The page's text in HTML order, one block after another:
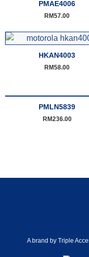
PMAE4006
RM57.00
HKAN4003
RM58.00
PMLN5839
RM236.00
A brand by Triple